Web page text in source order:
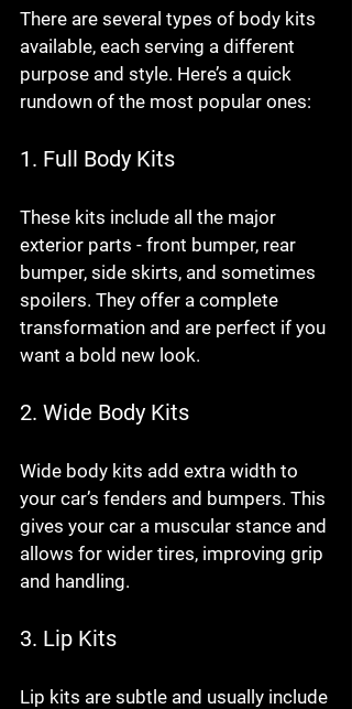
There are several types of body kits
available, each serving a different
purpose and style. Here’s a quick
rundown of the most popular ones:
1. Full Body Kits
These kits include all the major
exterior parts - front bumper, rear
bumper, side skirts, and sometimes
spoilers. They offer a complete
transformation and are perfect if you
want a bold new look.
2. Wide Body Kits
Wide body kits add extra width to
your car’s fenders and bumpers. This
gives your car a muscular stance and
allows for wider tires, improving grip
and handling.
3. Lip Kits
Lip kits are subtle and usually include